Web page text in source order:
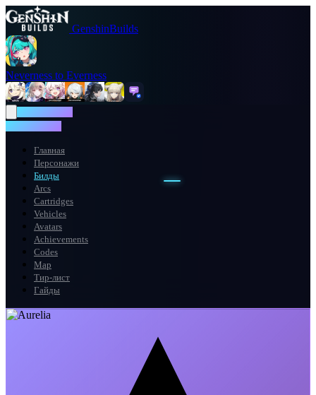
GenshinBuilds
Neverness to Everness
Главная
Персонажи
Билды
Arcs
Cartridges
Vehicles
Avatars
Achievements
Codes
Map
Тир-лист
Гайды